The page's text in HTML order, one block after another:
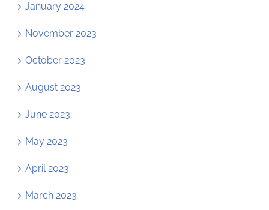
January 2024
November 2023
October 2023
August 2023
June 2023
May 2023
April 2023
March 2023